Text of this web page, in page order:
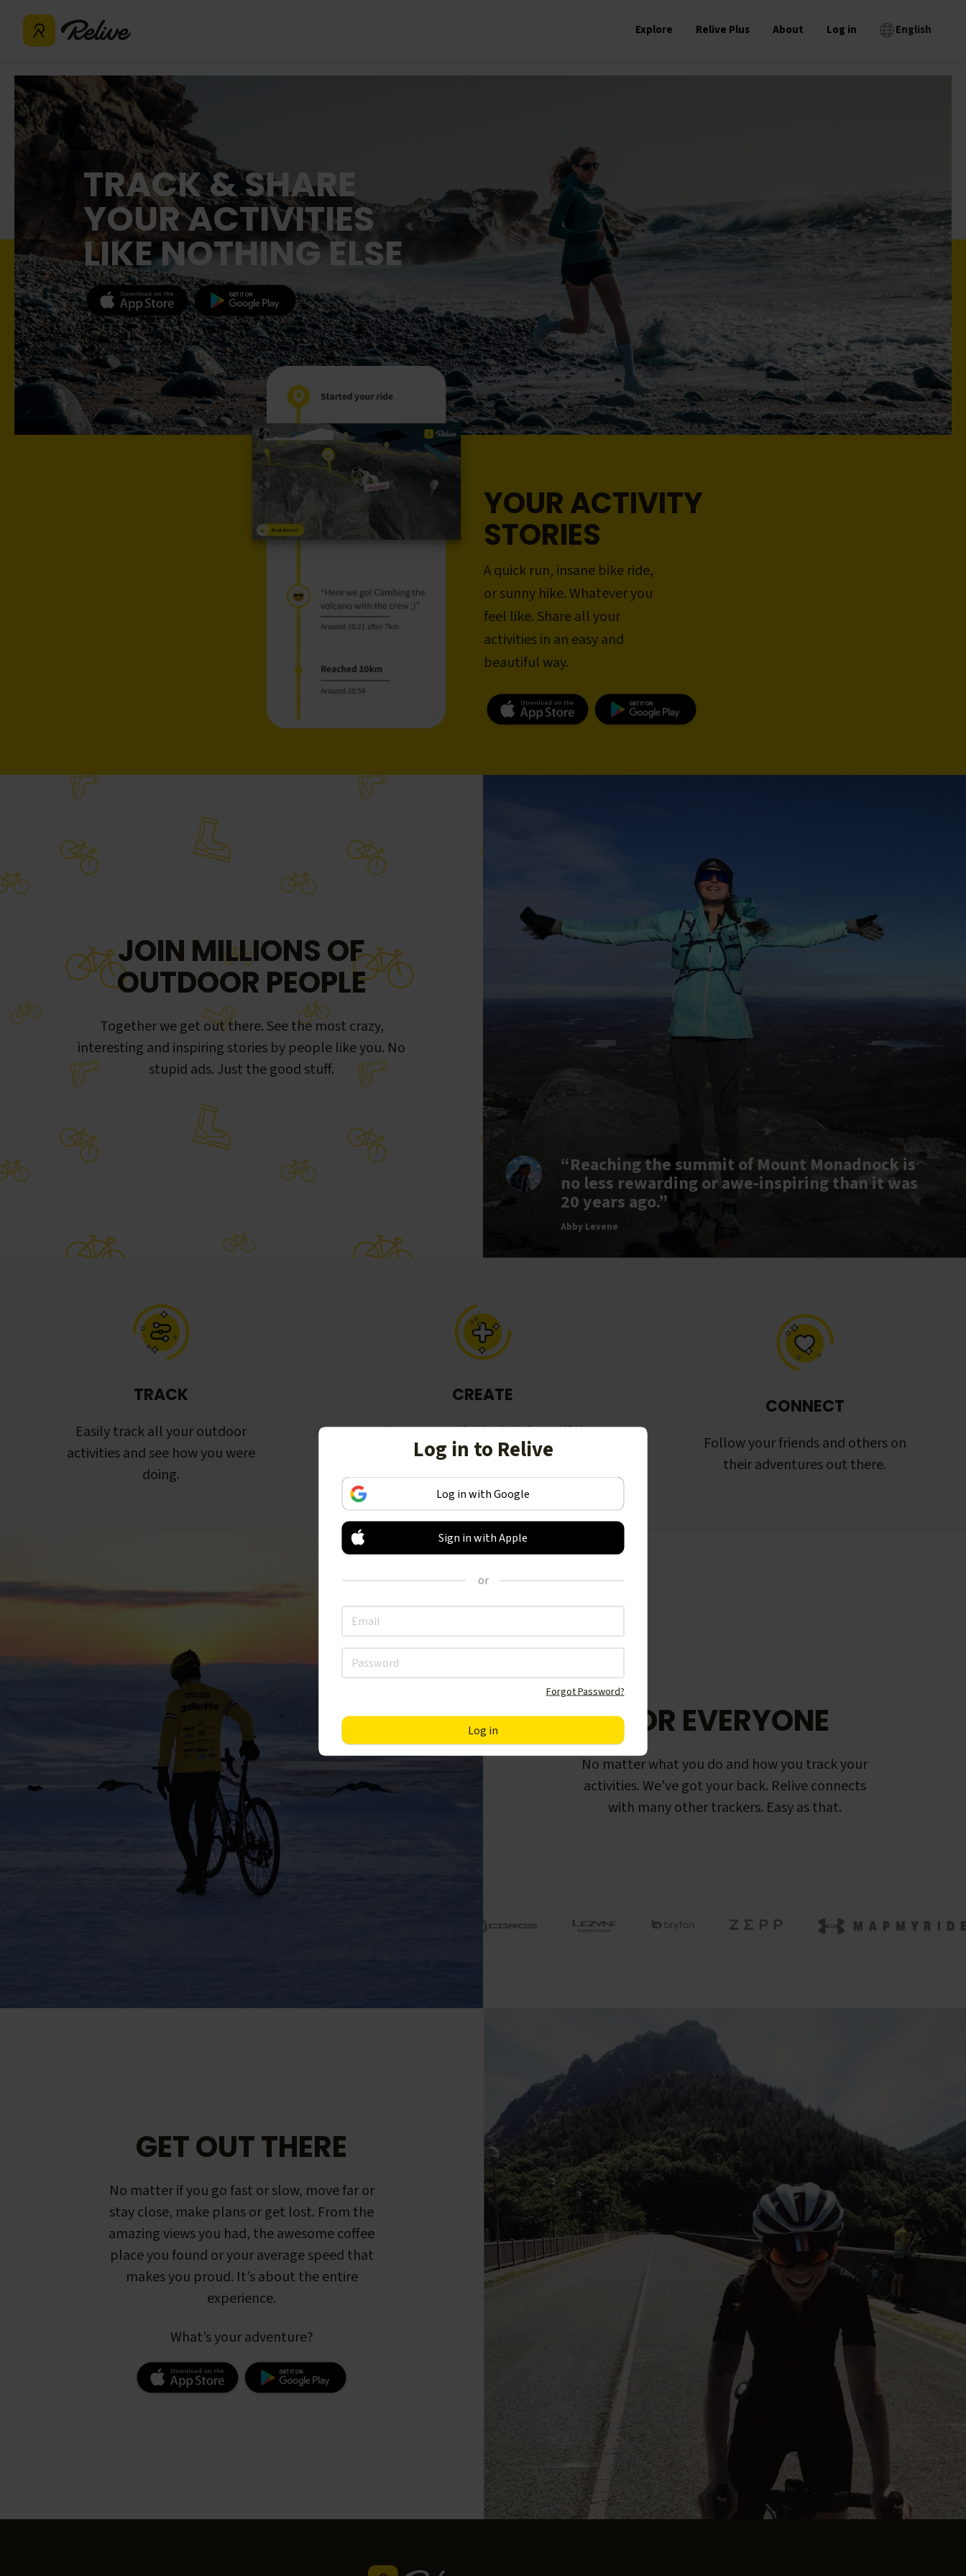
Explore Relive Plus About Log in English
TRACK & SHARE
YOUR ACTIVITIES
LIKE NOTHING ELSE
YOUR ACTIVITY
STORIES
A quick run, insane bike ride,
or sunny hike. Whatever you
feel like. Share all your
activities in an easy and
beautiful way.
JOIN MILLIONS OF
OUTDOOR PEOPLE
Together we get out there. See the most crazy,
interesting and inspiring stories by people like you. No
stupid ads. Just the good stuff.
“Reaching the summit of Mount Monadnock is
no less rewarding or awe-inspiring than it was
20 years ago.”
Abby Levene
TRACK
Easily track all your outdoor
activities and see how you were
doing.
CREATE
Turn your activities into beautiful
stories, including animated 3D
videos.
CONNECT
Follow your friends and others on
their adventures out there.
FOR EVERYONE
No matter what you do and how you track your
activities. We've got your back. Relive connects
with many other trackers. Easy as that.
GET OUT THERE
No matter if you go fast or slow, move far or
stay close, make plans or get lost. From the
amazing views you had, the awesome coffee
place you found or your average speed that
makes you proud. It’s about the entire
experience.
What’s your adventure?
Log in to Relive
Log in with Google
Sign in with Apple
or
Forgot Password?